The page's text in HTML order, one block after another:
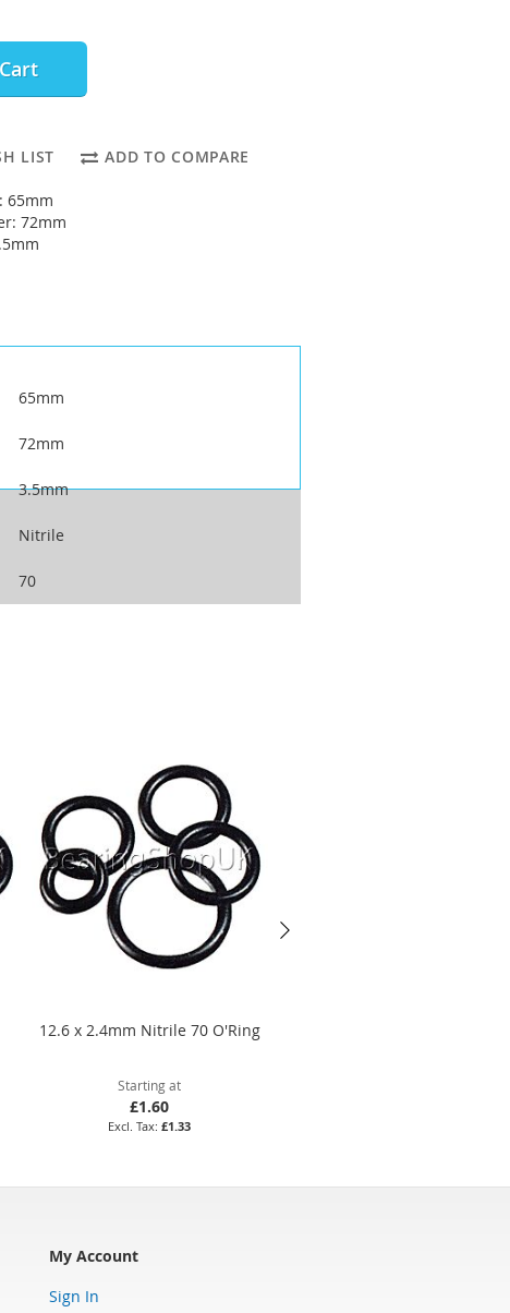
LIST ADD TO COMPARE
65mm
72mm
65mm
72mm
3.5mm
Nitrile
70
12.6 x 2.4mm Nitrile 70 O'Ring
Starting at
£1.60
£1.33
My Account
Sign In